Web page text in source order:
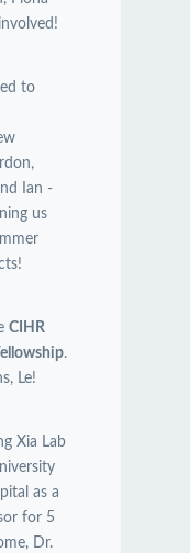
to
Ian -
us
CIHR
.
Le!
Xia Lab
as a
for 5
Dr.